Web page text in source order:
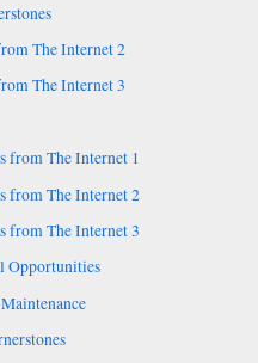
The Internet 2
The Internet 3
from The Internet 1
from The Internet 2
from The Internet 3
Opportunities